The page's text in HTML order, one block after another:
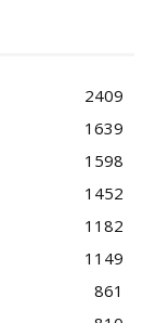
2409
1639
1598
1452
1182
1149
861